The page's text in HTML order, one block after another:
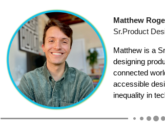
Matthew
Sr.Product
Matthew is a
designing
connected
accessible
inequality in